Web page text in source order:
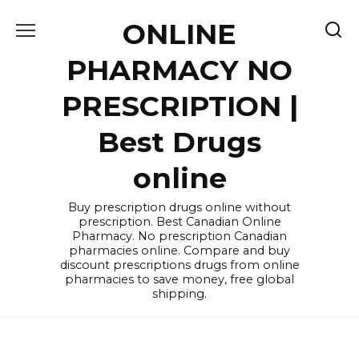
ONLINE
PHARMACY NO
PRESCRIPTION |
Best Drugs
online
Buy prescription drugs online without
prescription. Best Canadian Online
Pharmacy. No prescription Canadian
pharmacies online. Compare and buy
discount prescriptions drugs from online
pharmacies to save money, free global
shipping.